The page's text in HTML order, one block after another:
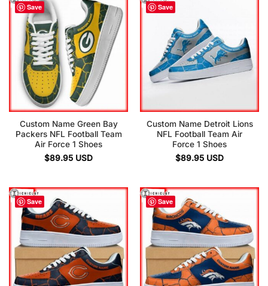
Save
Custom Name Green Bay
Packers NFL Football Team
Air Force 1 Shoes
$89.95 USD
Save
Custom Name Detroit Lions
NFL Football Team Air
Force 1 Shoes
$89.95 USD
Save Save